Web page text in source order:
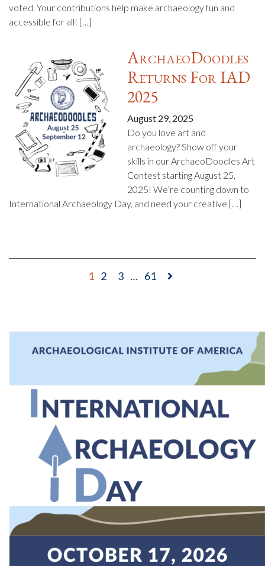
voted. Your contributions help make archaeology fun and
accessible for all! […]
ArchaeoDoodles
Returns For IAD
2025
August 29, 2025
Do you love art and
archaeology? Show off your
skills in our ArchaeoDoodles Art
Contest starting August 25,
2025! We’re counting down to
International Archaeology Day, and need your creative […]
1 2 3 … 61